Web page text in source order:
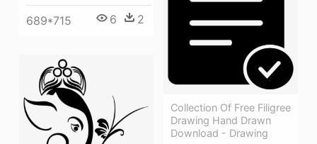
689*715 6 2
Collection Of Free Filigree
Drawing Hand Drawn
Download - Drawing